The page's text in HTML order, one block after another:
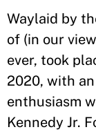
Waylaid by
of (in our
ever, took
2020, with
enthusiasm
Kennedy Jr.